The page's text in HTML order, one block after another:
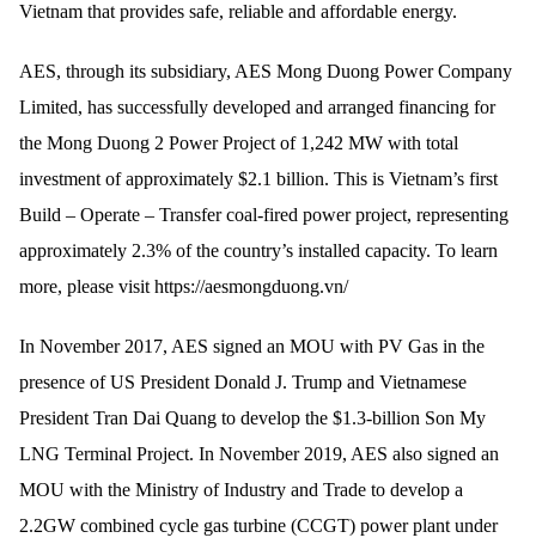
Vietnam that provides safe, reliable and affordable energy.
AES, through its subsidiary, AES Mong Duong Power Company
Limited, has successfully developed and arranged financing for
the Mong Duong 2 Power Project of 1,242 MW with total
investment of approximately $2.1 billion. This is Vietnam’s first
Build – Operate – Transfer coal-fired power project, representing
approximately 2.3% of the country’s installed capacity. To learn
more, please visit https://aesmongduong.vn/
In November 2017, AES signed an MOU with PV Gas in the
presence of US President Donald J. Trump and Vietnamese
President Tran Dai Quang to develop the $1.3-billion Son My
LNG Terminal Project. In November 2019, AES also signed an
MOU with the Ministry of Industry and Trade to develop a
2.2GW combined cycle gas turbine (CCGT) power plant under